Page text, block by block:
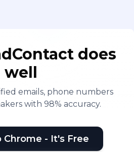
does
well
emails, phone numbers
with 98% accuracy.
Chrome - It's Free